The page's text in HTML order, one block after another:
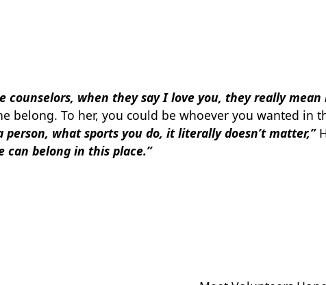
counselors, when they say I love you, they really mean
belong. To her, you could be whoever you wanted in
what sports you do, it literally doesn’t matter,”
can belong in this place.”